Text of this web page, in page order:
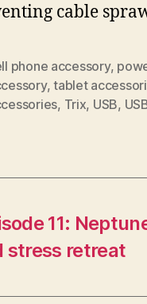
cable
phone accessory,
,tablet
, Trix, USB,
11:
stress retreat